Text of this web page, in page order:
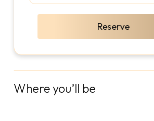
Reserve
Where you’ll be